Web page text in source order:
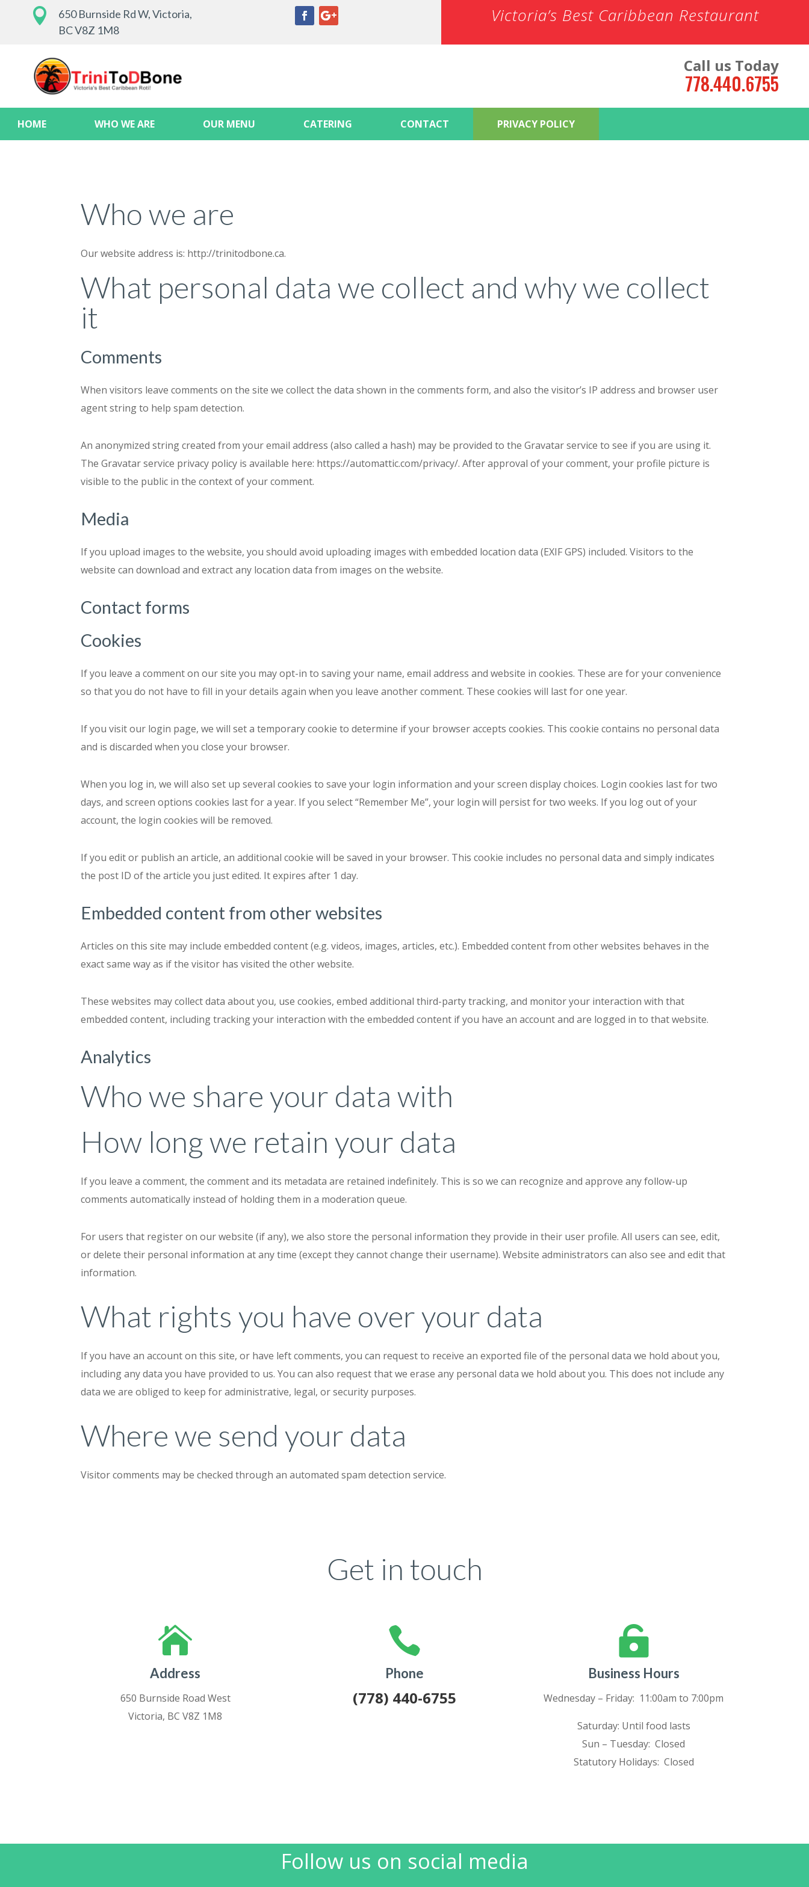

650 Burnside Rd W, Victoria,
BC V8Z 1M8
Victoria’s Best Caribbean Restaurant
Call us Today
778.440.6755
HOME WHO WE ARE OUR MENU CATERING CONTACT PRIVACY POLICY
Who we are
Our website address is: http://trinitodbone.ca.
What personal data we collect and why we collect
it
Comments
When visitors leave comments on the site we collect the data shown in the comments form, and also the visitor’s IP address and browser user
agent string to help spam detection.
An anonymized string created from your email address (also called a hash) may be provided to the Gravatar service to see if you are using it.
The Gravatar service privacy policy is available here: https://automattic.com/privacy/. After approval of your comment, your profile picture is
visible to the public in the context of your comment.
Media
If you upload images to the website, you should avoid uploading images with embedded location data (EXIF GPS) included. Visitors to the
website can download and extract any location data from images on the website.
Contact forms
Cookies
If you leave a comment on our site you may opt-in to saving your name, email address and website in cookies. These are for your convenience
so that you do not have to fill in your details again when you leave another comment. These cookies will last for one year.
If you visit our login page, we will set a temporary cookie to determine if your browser accepts cookies. This cookie contains no personal data
and is discarded when you close your browser.
When you log in, we will also set up several cookies to save your login information and your screen display choices. Login cookies last for two
days, and screen options cookies last for a year. If you select “Remember Me”, your login will persist for two weeks. If you log out of your
account, the login cookies will be removed.
If you edit or publish an article, an additional cookie will be saved in your browser. This cookie includes no personal data and simply indicates
the post ID of the article you just edited. It expires after 1 day.
Embedded content from other websites
Articles on this site may include embedded content (e.g. videos, images, articles, etc.). Embedded content from other websites behaves in the
exact same way as if the visitor has visited the other website.
These websites may collect data about you, use cookies, embed additional third-party tracking, and monitor your interaction with that
embedded content, including tracking your interaction with the embedded content if you have an account and are logged in to that website.
Analytics
Who we share your data with
How long we retain your data
If you leave a comment, the comment and its metadata are retained indefinitely. This is so we can recognize and approve any follow-up
comments automatically instead of holding them in a moderation queue.
For users that register on our website (if any), we also store the personal information they provide in their user profile. All users can see, edit,
or delete their personal information at any time (except they cannot change their username). Website administrators can also see and edit that
information.
What rights you have over your data
If you have an account on this site, or have left comments, you can request to receive an exported file of the personal data we hold about you,
including any data you have provided to us. You can also request that we erase any personal data we hold about you. This does not include any
data we are obliged to keep for administrative, legal, or security purposes.
Where we send your data
Visitor comments may be checked through an automated spam detection service.
Get in touch

Address
650 Burnside Road West
Victoria, BC V8Z 1M8

Phone
(778) 440-6755

Business Hours
Wednesday – Friday: 11:00am to 7:00pm
Saturday: Until food lasts
Sun – Tuesday: Closed
Statutory Holidays: Closed
Follow us on social media